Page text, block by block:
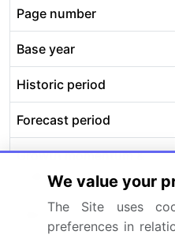
Page number
Base year
Historic period
Forecast period
Growth momentum &
CAGR
Market growth 2026-
We value your
The Site uses
preferences in